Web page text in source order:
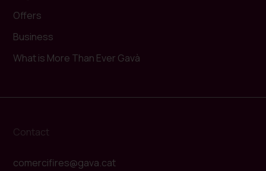
Offers
Business
What is More Than Ever Gavà
Contact
comercifires@gava.cat